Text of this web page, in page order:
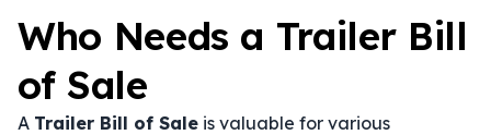
Who Needs a Trailer Bill
of Sale
A Trailer Bill of Sale is valuable for various